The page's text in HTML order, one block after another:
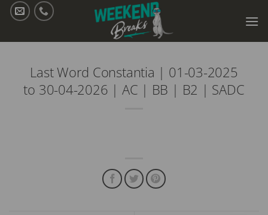
Skip
Last Word Constantia | 01-03-2025
to 30-04-2026 | AC | BB | B2 | SADC